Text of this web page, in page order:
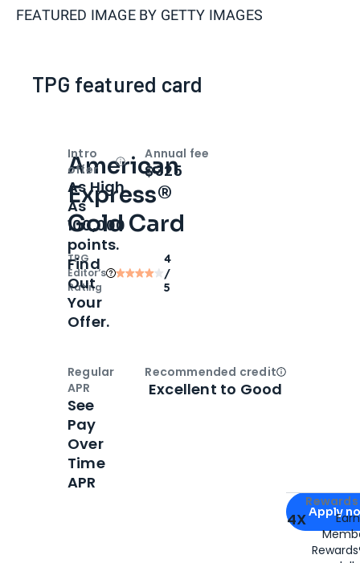
FEATURED IMAGE BY GETTY IMAGES
TPG featured card
American
Express®
Gold Card
TPG
Editor‘s
Rating
4
/
5
Apply for
Apply
4X
Intro
offer
OpenIntro bonus
As High
As
100,000
points.
Find
Out
Your
Offer.
Annual fee
$325
Regular
APR
See
Pay
Over
Time
APR
Recommended creditOpen
Excellent to Good